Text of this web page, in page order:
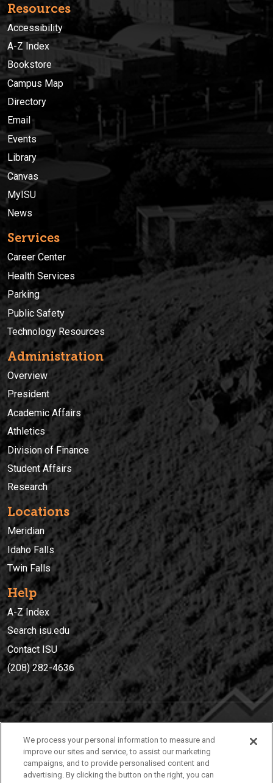
Resources
Accessibility
A-Z Index
Bookstore
Campus Map
Directory
Email
Events
Library
Canvas
MyISU
News
Services
Career Center
Health Services
Parking
Public Safety
Technology Resources
Administration
Overview
President
Academic Affairs
Athletics
Division of Finance
Student Affairs
Research
Locations
Meridian
Idaho Falls
Twin Falls
Help
A-Z Index
Search isu.edu
Contact ISU
(208) 282-4636
(208) 282-4636
921 South 8th Avenue | Pocatello, Idaho, 83209
We process your personal information to measure and
improve our sites and service, to assist our marketing
campaigns, and to provide personalised content and
advertising. By clicking the button on the right, you can